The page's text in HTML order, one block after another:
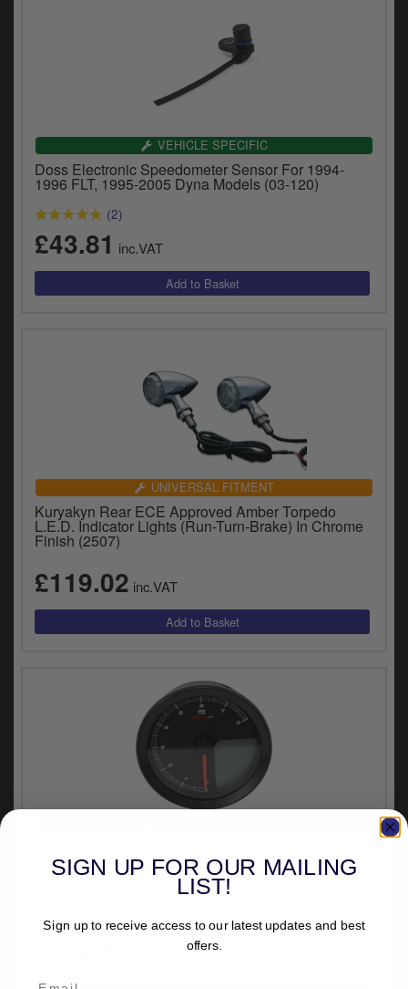
VEHICLE SPECIFIC
Doss Electronic Speedometer Sensor For 1994-
1996 FLT, 1995-2005 Dyna Models (03-120)
(2)
£43.81 inc.VAT
UNIVERSAL FITMENT
Kuryakyn Rear ECE Approved Amber Torpedo
L.E.D. Indicator Lights (Run-Turn-Brake) In Chrome
Finish (2507)
£119.02 inc.VAT
For 2011-2020 Softail, 2012-2020 Dyna Glide &
2014-2020 XL Models That Use 3 & 3/8” Stock
Gauge Mounting Cup (BA051230)
(1)
SIGN UP FOR OUR MAILING
LIST!
Sign up to receive access to our latest updates and best
offers.